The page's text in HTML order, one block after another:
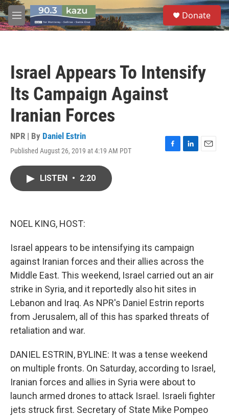
Skip to main content
M
e
S
e
a
Donate
Israel Appears To Intensify
Its Campaign Against
Iranian Forces
NPR | By Daniel Estrin
Published August 26, 2019 at 4:19 AM PDT
F
L
E
LISTEN • 2:20
NOEL KING, HOST:
Israel appears to be intensifying its campaign
against Iranian forces and their allies across the
Middle East. This weekend, Israel carried out an air
strike in Syria, and it reportedly also hit sites in
Lebanon and Iraq. As NPR's Daniel Estrin reports
from Jerusalem, all of this has sparked threats of
retaliation and war.
DANIEL ESTRIN, BYLINE: It was a tense weekend
on multiple fronts. On Saturday, according to Israel,
Iranian forces and allies in Syria were about to
launch armed drones to attack Israel. Israeli fighter
jets struck first. Secretary of State Mike Pompeo